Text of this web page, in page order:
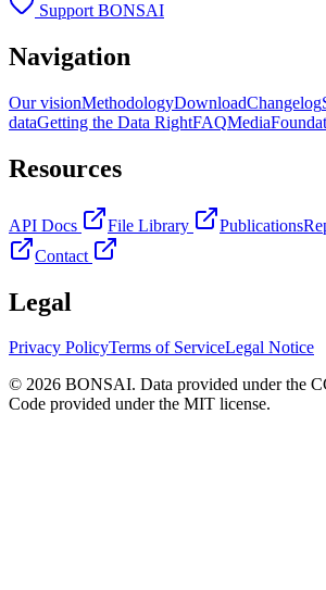
Support BONSAI
Navigation
Our visionMethodologyDownloadChangelog
dataGetting the Data RightFAQMedia
Resources
API Docs File Library Publications
Contact
Legal
Privacy PolicyTerms of ServiceLegal Notice
© 2026 BONSAI. Data provided under the
Code provided under the MIT license.